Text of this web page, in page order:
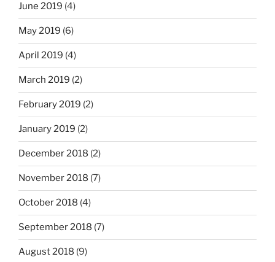
June 2019 (4)
May 2019 (6)
April 2019 (4)
March 2019 (2)
February 2019 (2)
January 2019 (2)
December 2018 (2)
November 2018 (7)
October 2018 (4)
September 2018 (7)
August 2018 (9)